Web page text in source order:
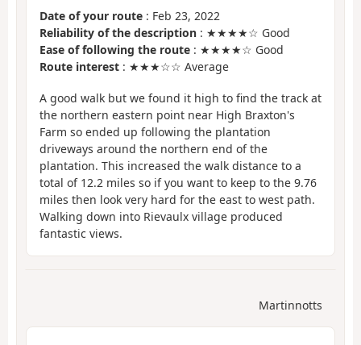
Date of your route : Feb 23, 2022
Reliability of the description : ★★★★☆ Good
Ease of following the route : ★★★★☆ Good
Route interest : ★★★☆☆ Average
A good walk but we found it high to find the track at
the northern eastern point near High Braxton's
Farm so ended up following the plantation
driveways around the northern end of the
plantation. This increased the walk distance to a
total of 12.2 miles so if you want to keep to the 9.76
miles then look very hard for the east to west path.
Walking down into Rievaulx village produced
fantastic views.
Martinnotts